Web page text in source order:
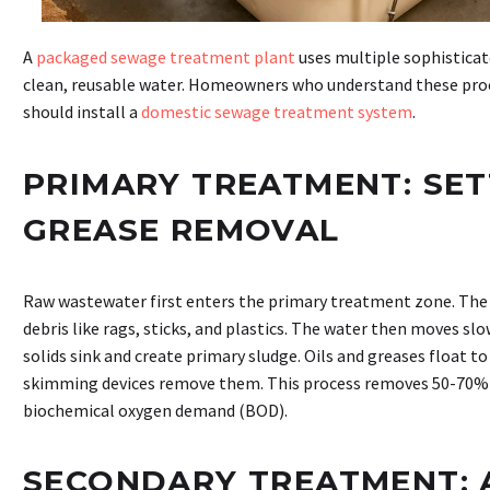
A packaged sewage treatment plant uses multiple
clean, reusable water. Homeowners who understand these
should install a domestic sewage treatment system.
PRIMARY TREATMENT:
GREASE REMOVAL
Raw wastewater first enters the primary treatment zone.
debris like rags, sticks, and plastics. The water then moves
solids sink and create primary sludge. Oils and greases float
skimming devices remove them. This process removes 50-
biochemical oxygen demand (BOD).
SECONDARY TREATMENT: